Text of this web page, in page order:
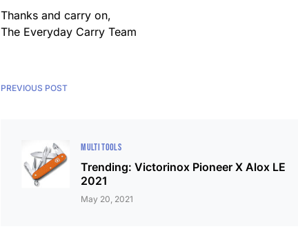
Thanks and carry on,
The Everyday Carry Team
PREVIOUS POST
MULTI TOOLS
Trending: Victorinox Pioneer X Alox LE
2021
May 20, 2021